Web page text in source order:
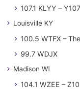
107.1 KLYY – Y107
Louisville KY
100.5 WTFX –
99.7 WDJX
Madison WI
104.1 WZEE –